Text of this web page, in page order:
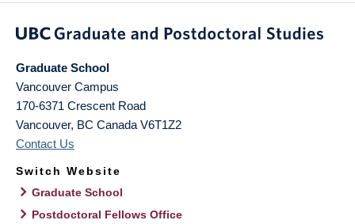
Graduate School
Vancouver Campus
170-6371 Crescent Road
Vancouver, BC Canada V6T1Z2
Contact Us
Switch Website
Graduate School
Postdoctoral Fellows Office